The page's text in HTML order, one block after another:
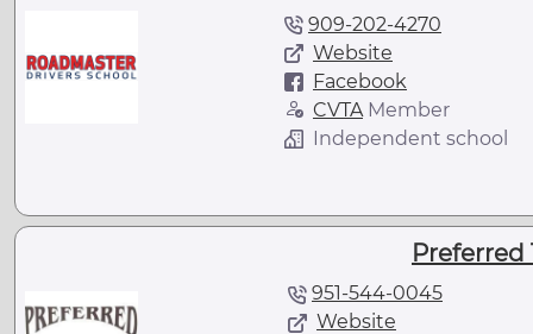
909-202-4270
Website
Facebook
CVTA Member
Independent school
Preferred
951-544-0045
Website